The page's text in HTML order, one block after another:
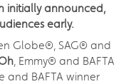
initially announced,
early.
Globe®, SAG® and
, Emmy® and BAFTA
and BAFTA winner